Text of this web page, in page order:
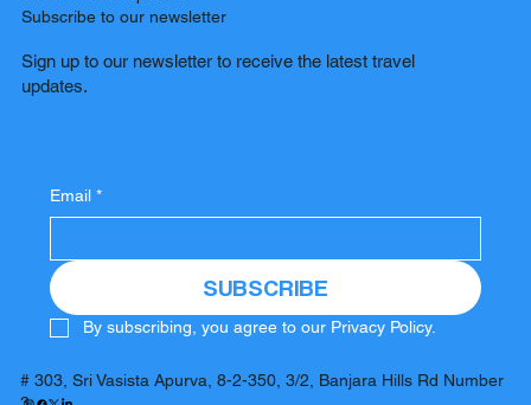
Subscribe to our newsletter
Sign up to our newsletter to receive the latest travel
updates.
Email *
SUBSCRIBE
By subscribing, you agree to our Privacy Policy.
# 303, Sri Vasista Apurva, 8-2-350, 3/2, Banjara Hills Rd Number